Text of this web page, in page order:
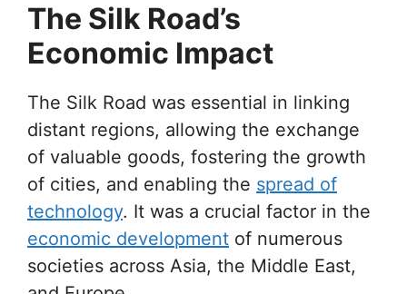
The Silk Road’s
Economic Impact
The Silk Road was essential in linking
distant regions, allowing the exchange
of valuable goods, fostering the growth
of cities, and enabling the spread of
technology. It was a crucial factor in the
economic development of numerous
societies across Asia, the Middle East,